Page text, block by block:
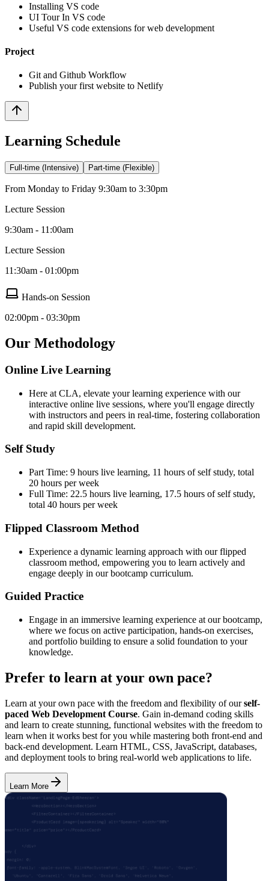
Installing VS code
UI Tour In VS code
Useful VS code extensions for web development
Project
Git and Github Workflow
Publish your first website to Netlify
Learning Schedule
Full-time (Intensive) Part-time (Flexible)
From Monday to Friday 9:30am to 3:30pm
Lecture Session
9:30am - 11:00am
Lecture Session
11:30am - 01:00pm
Hands-on Session
02:00pm - 03:30pm
Our Methodology
Online Live Learning
Here at CLA, elevate your learning experience with our
interactive online live sessions, where you'll engage directly
with instructors and peers in real-time, fostering collaboration
and rapid skill development.
Self Study
Part Time: 9 hours live learning, 11 hours of self study, total
20 hours per week
Full Time: 22.5 hours live learning, 17.5 hours of self study,
total 40 hours per week
Flipped Classroom Method
Experience a dynamic learning approach with our flipped
classroom method, empowering you to learn actively and
engage deeply in our bootcamp curriculum.
Guided Practice
Engage in an immersive learning experience at our bootcamp,
where we focus on active participation, hands-on exercises,
and portfolio building to ensure a solid foundation to your
knowledge.
Prefer to learn at your own pace?
Learn at your own pace with the freedom and flexibility of ourself-
paced Web Development Course. Gain in-demand coding skills
and learn to create stunning, functional websites with the freedom to
learn when it works best for you while mastering both front-end and
back-end development. Learn HTML, CSS, JavaScript, databases,
and deployment tools to bring real-world web applications to life.
Learn More